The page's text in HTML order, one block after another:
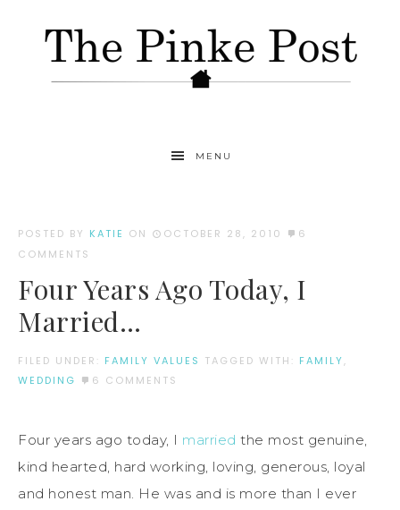
MENU
POSTED BY KATIE ON OCTOBER 28, 2010
6
COMMENTS
Four Years Ago Today, I
Married…
FILED UNDER: FAMILY VALUES TAGGED WITH: FAMILY,
WEDDING
6 COMMENTS
Four years ago today, I married the most genuine,
kind hearted, hard working, loving, generous, loyal
and honest man. He was and is more than I ever